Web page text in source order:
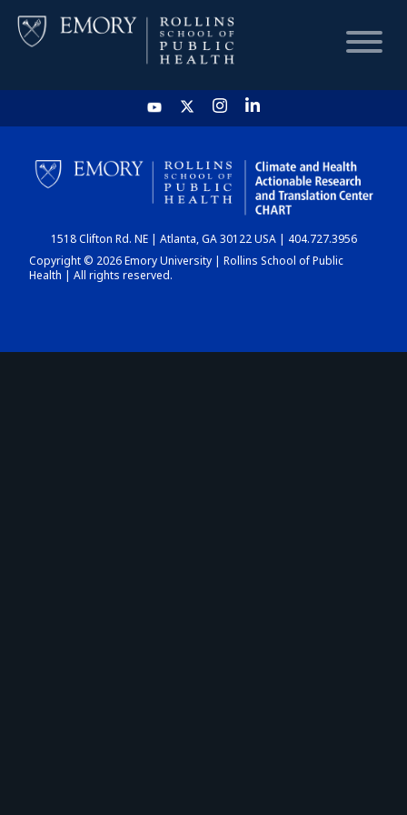
HOME
CHART
DASHBOARD
1518 Clifton Rd. NE | Atlanta, GA 30122 USA | 404.727.3956
Copyright © 2026 Emory University | Rollins School of Public
Health | All rights reserved.